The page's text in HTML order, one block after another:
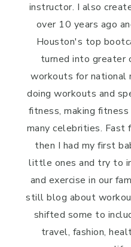
instructor. I also
over 10 years ago
Houston's top
turned into
workouts for national
doing workouts and
fitness, making
many celebrities. Fast
then I had my first
little ones and try to
and exercise in our
still blog about
shifted some to
travel, fashion,